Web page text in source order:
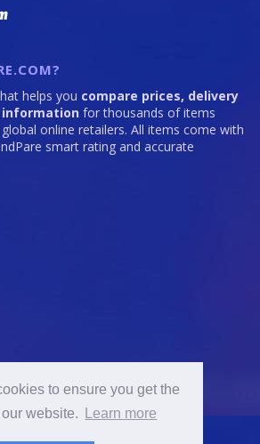
to ensure you get the
website.
Learn more
helps you compare prices, delivery
information for thousands of items
online retailers. All items come with
smart rating and accurate